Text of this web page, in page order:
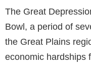
The Great
Bowl, a period of
the Great Plains
economic hardships